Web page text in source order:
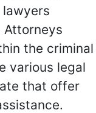
Attorneys
the criminal
various legal
that offer